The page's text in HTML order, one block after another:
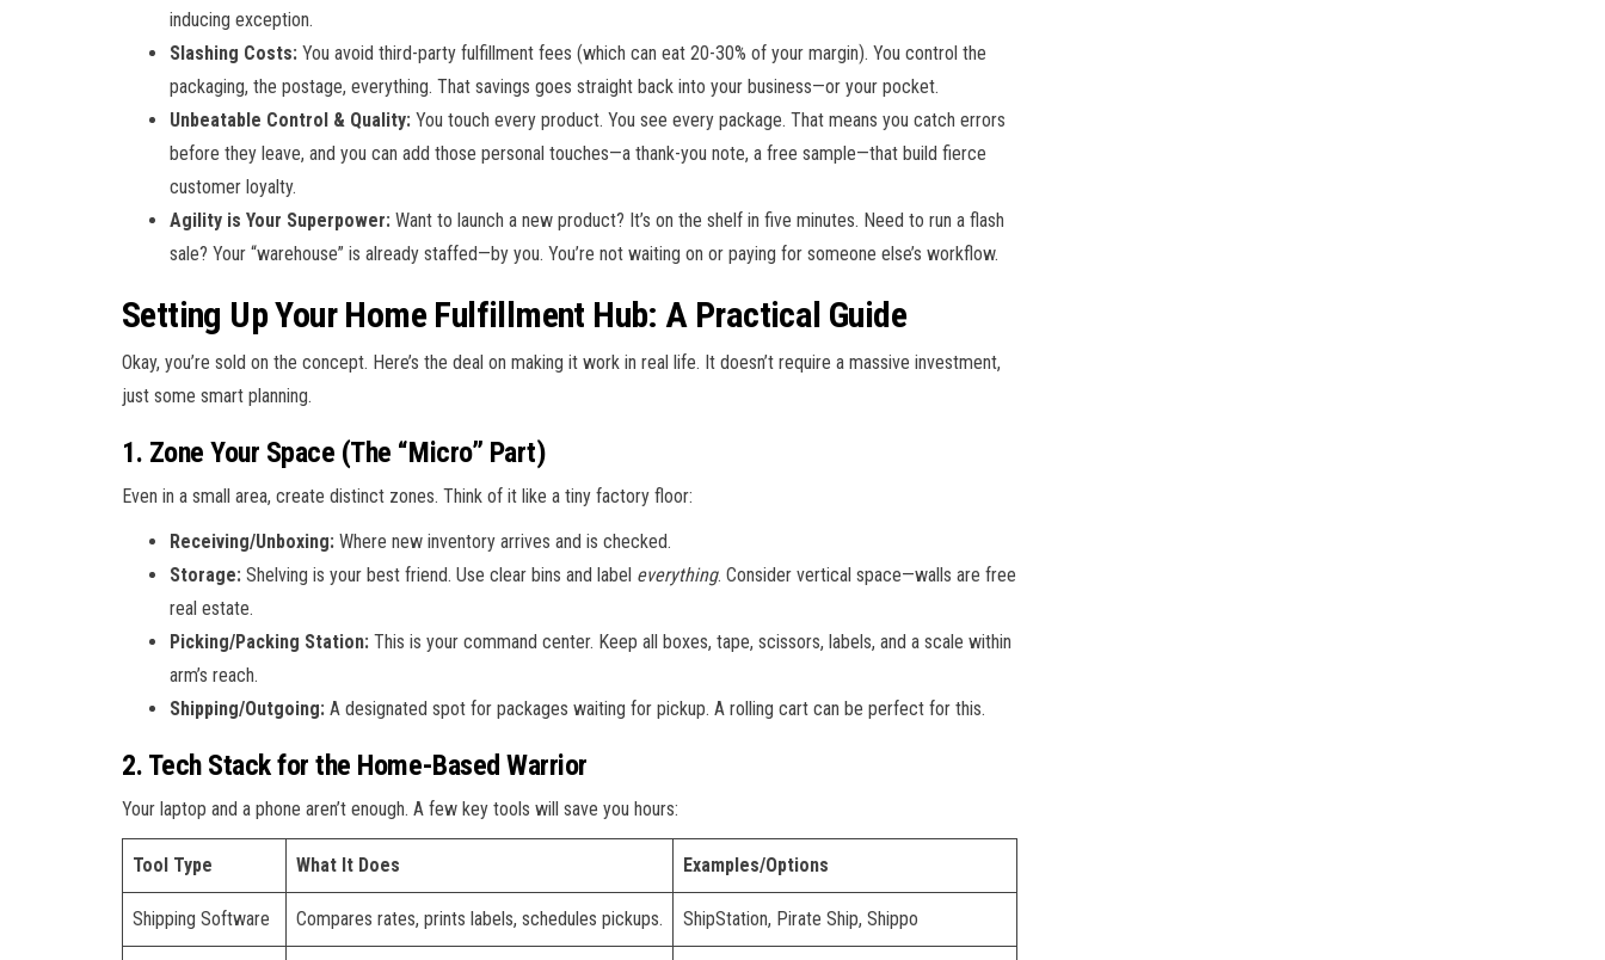
inducing exception.
Slashing Costs: You avoid third-party fulfillment fees (which can eat 20-30% of your margin). You control the
packaging, the postage, everything. That savings goes straight back into your business—or your pocket.
Unbeatable Control & Quality: You touch every product. You see every package. That means you catch errors
before they leave, and you can add those personal touches—a thank-you note, a free sample—that build fierce
customer loyalty.
Agility is Your Superpower: Want to launch a new product? It’s on the shelf in five minutes. Need to run a flash
sale? Your “warehouse” is already staffed—by you. You’re not waiting on or paying for someone else’s workflow.
Setting Up Your Home Fulfillment Hub: A Practical Guide
Okay, you’re sold on the concept. Here’s the deal on making it work in real life. It doesn’t require a massive investment,
just some smart planning.
1. Zone Your Space (The “Micro” Part)
Even in a small area, create distinct zones. Think of it like a tiny factory floor:
Receiving/Unboxing: Where new inventory arrives and is checked.
Storage: Shelving is your best friend. Use clear bins and label everything. Consider vertical space—walls are free
real estate.
Picking/Packing Station: This is your command center. Keep all boxes, tape, scissors, labels, and a scale within
arm’s reach.
Shipping/Outgoing: A designated spot for packages waiting for pickup. A rolling cart can be perfect for this.
2. Tech Stack for the Home-Based Warrior
Your laptop and a phone aren’t enough. A few key tools will save you hours:
Tool Type What It Does Examples/Options
Shipping Software Compares rates, prints labels, schedules pickups. ShipStation, Pirate Ship, Shippo